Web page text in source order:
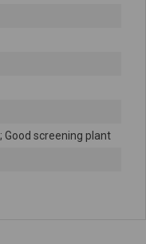
screening plant